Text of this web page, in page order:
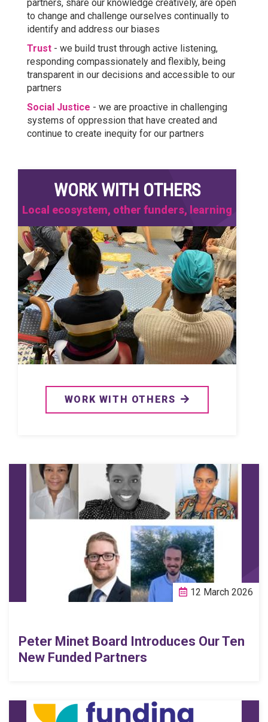
partners, share our knowledge creatively, are open
to change and challenge ourselves continually to
identify and address our biases
Trust - we build trust through active listening,
responding compassionately and flexibly, being
transparent in our decisions and accessible to our
partners
Social Justice - we are proactive in challenging
systems of oppression that have created and
continue to create inequity for our partners
WORK WITH OTHERS
Local ecosystem, other funders, learning
WORK WITH OTHERS
12 March 2026
Peter Minet Board Introduces Our Ten
New Funded Partners